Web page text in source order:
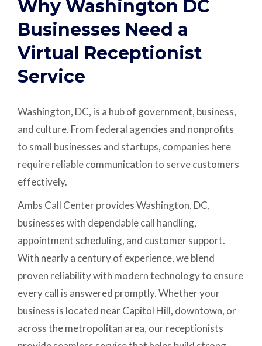
Why Washington DC
Businesses Need a
Virtual Receptionist
Service
Washington, DC, is a hub of government, business,
and culture. From federal agencies and nonprofits
to small businesses and startups, companies here
require reliable communication to serve customers
effectively.
Ambs Call Center provides Washington, DC,
businesses with dependable call handling,
appointment scheduling, and customer support.
With nearly a century of experience, we blend
proven reliability with modern technology to ensure
every call is answered promptly. Whether your
business is located near Capitol Hill, downtown, or
across the metropolitan area, our receptionists